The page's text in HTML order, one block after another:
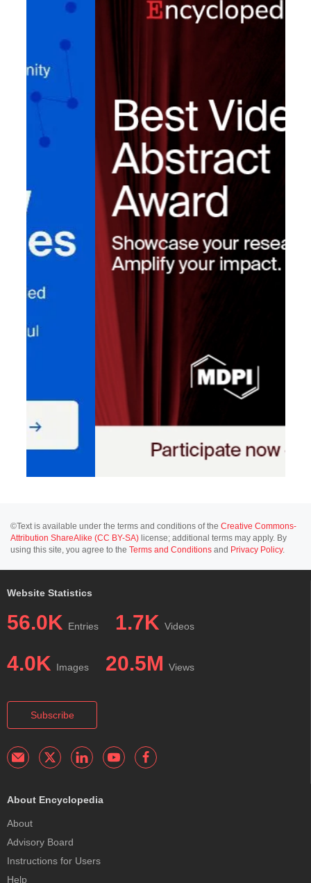
©Text is available under the terms and conditions of the Creative Commons-
Attribution ShareAlike (CC BY-SA) license; additional terms may apply. By
using this site, you agree to the Terms and Conditions and Privacy Policy.
Website Statistics
56.0K Entries 1.7K Videos
4.0K Images 20.5M Views
Subscribe
About Encyclopedia
About
Advisory Board
Instructions for Users
Help